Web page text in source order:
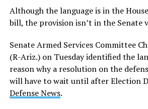
Although the language is in the
bill, the provision isn’t in the Senate
Senate Armed Services Committee
(R-Ariz.) on Tuesday identified the
reason why a resolution on the
will have to wait until after Election
Defense News.